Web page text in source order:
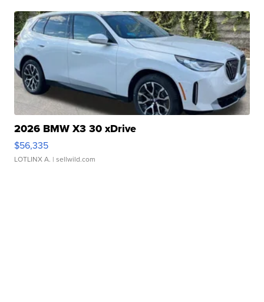
2026 BMW X3 30 xDrive
$56,335
LOTLINX A. | sellwild.com